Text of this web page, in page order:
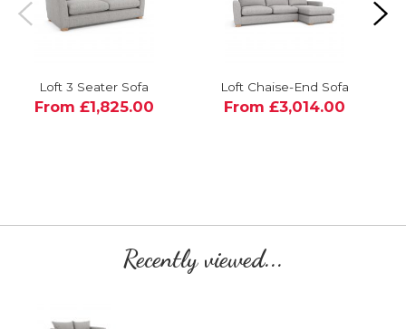
Loft 3 Seater Sofa
From £1,825.00
Loft Chaise-End Sofa
From £3,014.00
Recently viewed...